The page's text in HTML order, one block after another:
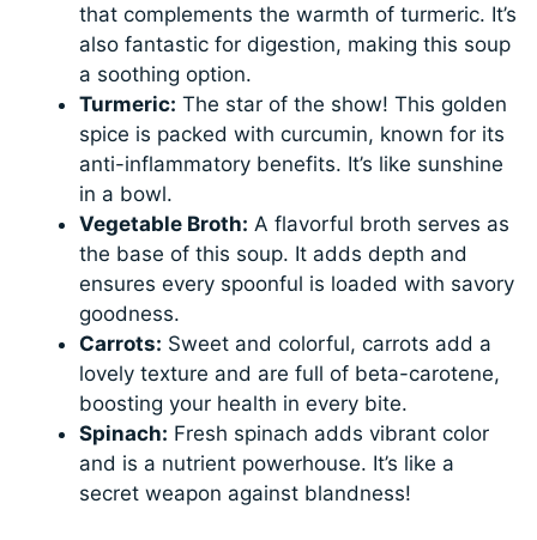
that complements the warmth of turmeric. It’s
also fantastic for digestion, making this soup
a soothing option.
Turmeric: The star of the show! This golden
spice is packed with curcumin, known for its
anti-inflammatory benefits. It’s like sunshine
in a bowl.
Vegetable Broth: A flavorful broth serves as
the base of this soup. It adds depth and
ensures every spoonful is loaded with savory
goodness.
Carrots: Sweet and colorful, carrots add a
lovely texture and are full of beta-carotene,
boosting your health in every bite.
Spinach: Fresh spinach adds vibrant color
and is a nutrient powerhouse. It’s like a
secret weapon against blandness!